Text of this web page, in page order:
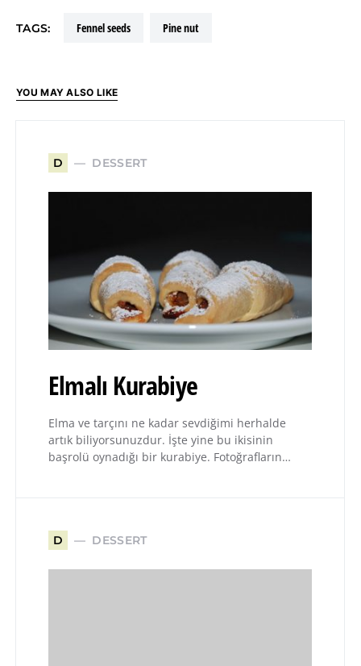
TAGS: fennel seeds pine nut
YOU MAY ALSO LIKE
D DESSERT
Elmalı Kurabiye
Elma ve tarçını ne kadar sevdiğimi herhalde
artık biliyorsunuzdur. İşte yine bu ikisinin
başrolü oynadığı bir kurabiye. Fotoğrafların…
D DESSERT